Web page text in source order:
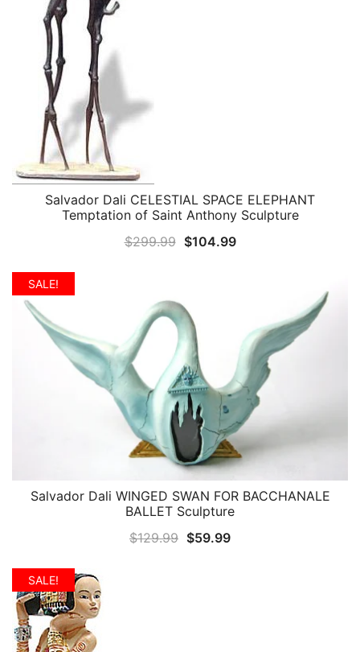
QUICK VIEW
Salvador Dali CELESTIAL SPACE ELEPHANT
Temptation of Saint Anthony Sculpture
$299.99 Original
$299.99.
$104.99Current
SALE!
QUICK VIEW
Salvador Dali WINGED SWAN FOR BACCHANALE
BALLET Sculpture
$129.99 Original
$59.99Current
SALE!